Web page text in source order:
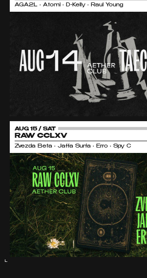
AGA2L • Atomi • D-Kelly • Raul Young
AUG 15 / SAT
RAW CCLXV
Zvezda Beta • Jaffa Surfa • Erro • Spy C